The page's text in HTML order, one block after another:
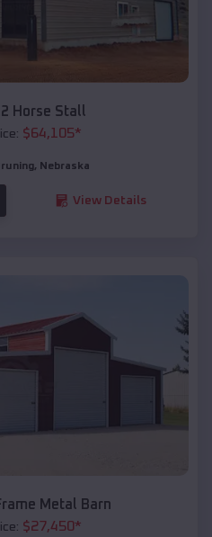
Horse Stall
$64,105*
, Nebraska
View Details
Metal Barn
$27,450*